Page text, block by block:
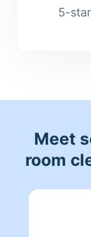
5-
Meet
room